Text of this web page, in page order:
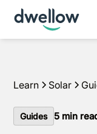
We install solar
APR options
Learn Solar
Guides 5 min